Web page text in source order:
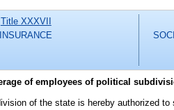
Title XXXVII
INSURANCE
of employees of political
of the state is hereby authorized